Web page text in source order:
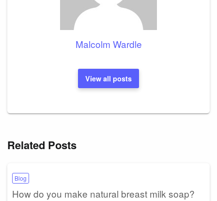
Malcolm Wardle
View all posts
Related Posts
Blog
How do you make natural breast milk soap?